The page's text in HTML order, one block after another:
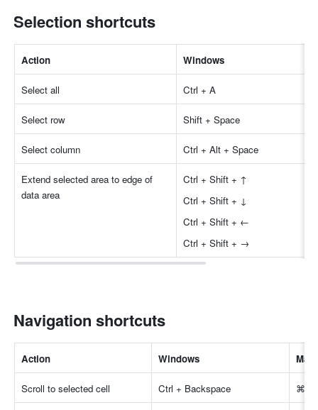
Selection shortcuts
Action Windows
Select all Ctrl + A
Select row Shift + Space
Select column Ctrl + Alt + Space
Extend selected area to edge of
data area
Ctrl + Shift + ↑
Ctrl + Shift + ↓
Ctrl + Shift + ←
Ctrl + Shift + →
Navigation shortcuts
Action Windows Mac
Scroll to selected cell Ctrl + Backspace ⌘ +